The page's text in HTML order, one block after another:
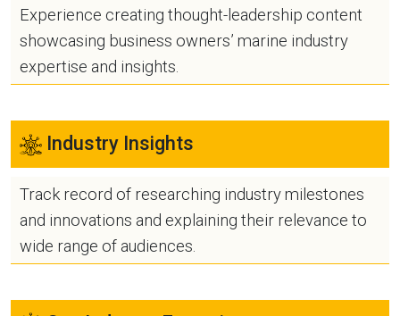
Experience creating thought-leadership content
showcasing business owners’ marine industry
expertise and insights.
Industry Insights
Track record of researching industry milestones
and innovations and explaining their relevance to
wide range of audiences.